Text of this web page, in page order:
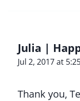
Julia |
Jul 2, 2017 at
Thank you,